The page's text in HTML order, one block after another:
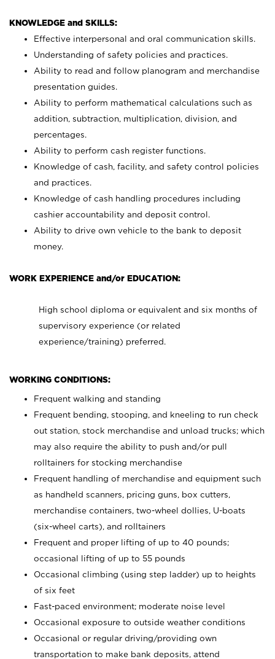
KNOWLEDGE and SKILLS:
Effective interpersonal and oral communication skills.
Understanding of safety policies and practices.
Ability to read and follow planogram and merchandise
presentation guides.
Ability to perform mathematical calculations such as
addition, subtraction, multiplication, division, and
percentages.
Ability to perform cash register functions.
Knowledge of cash, facility, and safety control policies
and practices.
Knowledge of cash handling procedures including
cashier accountability and deposit control.
Ability to drive own vehicle to the bank to deposit
money.
WORK EXPERIENCE and/or EDUCATION:
High school diploma or equivalent and six months of
supervisory experience (or related
experience/training) preferred.
WORKING CONDITIONS:
Frequent walking and standing
Frequent bending, stooping, and kneeling to run check
out station, stock merchandise and unload trucks; which
may also require the ability to push and/or pull
rolltainers for stocking merchandise
Frequent handling of merchandise and equipment such
as handheld scanners, pricing guns, box cutters,
merchandise containers, two-wheel dollies, U-boats
(six-wheel carts), and rolltainers
Frequent and proper lifting of up to 40 pounds;
occasional lifting of up to 55 pounds
Occasional climbing (using step ladder) up to heights
of six feet
Fast-paced environment; moderate noise level
Occasional exposure to outside weather conditions
Occasional or regular driving/providing own
transportation to make bank deposits, attend